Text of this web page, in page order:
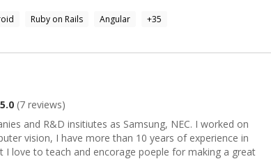
Ruby on Rails Angular +35
5.0 (7 reviews)
R&D insitiutes as Samsung, NEC. I worked on
vision, I have more than 10 years of experience in